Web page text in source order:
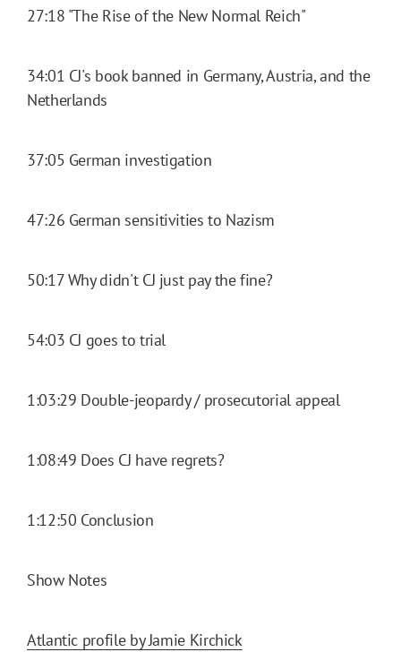
27:18 "The Rise of the New Normal Reich"
34:01 CJ's book banned in Germany, Austria, and the
Netherlands
37:05 German investigation
47:26 German sensitivities to Nazism
50:17 Why didn't CJ just pay the fine?
54:03 CJ goes to trial
1:03:29 Double-jeopardy / prosecutorial appeal
1:08:49 Does CJ have regrets?
1:12:50 Conclusion
Show Notes
Atlantic profile by Jamie Kirchick